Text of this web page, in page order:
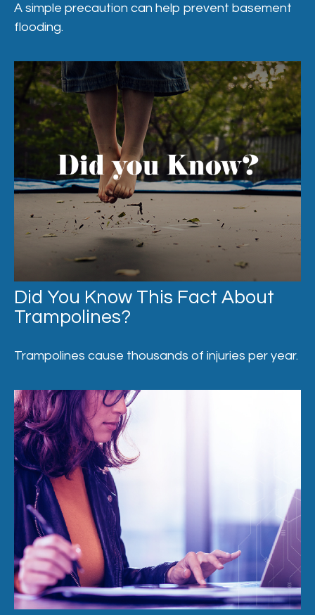
A simple precaution can help prevent basement
flooding.
Did You Know This Fact About
Trampolines?
Trampolines cause thousands of injuries per year.